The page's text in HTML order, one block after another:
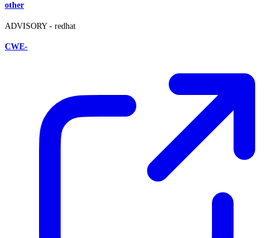
other
ADVISORY - redhat
CWE-